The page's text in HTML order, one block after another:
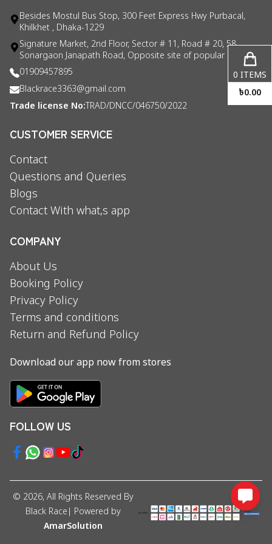
Besides Mostul Bus Stop, 300 Feet Express Hwy Purbacal,
Khilkhet , Dhaka-1229
Signature Market, 2nd Floor, Sector # 11, Road # 20, 58
Sonargaon Janapath Road, Opposite site of popular consul
01909457895
Blackrace3363@gmail.com
Trade license No: TRAD/DNCC/046750/2022
CUSTOMER SERVICE
Contact
Questions and Queries
Blogs
Contact With what,s app
COMPANY
About Us
Booking Policy
Privacy Policy
Terms and conditions
Return and Refund Policy
Download our app now from stores
FOLLOW US
© 2026, All Rights Reserved By
Black Race | Powered by
AmarSolution
0 ITEMS
৳0.00